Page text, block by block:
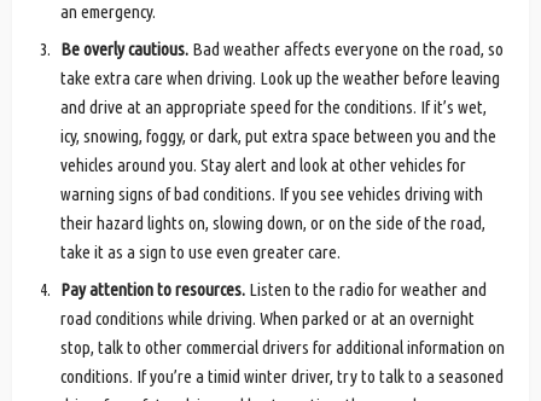
an emergency.
Be overly cautious. Bad weather affects everyone on the road, so
take extra care when driving. Look up the weather before leaving
and drive at an appropriate speed for the conditions. If it’s wet,
icy, snowing, foggy, or dark, put extra space between you and the
vehicles around you. Stay alert and look at other vehicles for
warning signs of bad conditions. If you see vehicles driving with
their hazard lights on, slowing down, or on the side of the road,
take it as a sign to use even greater care.
Pay attention to resources. Listen to the radio for weather and
road conditions while driving. When parked or at an overnight
stop, talk to other commercial drivers for additional information on
conditions. If you’re a timid winter driver, try to talk to a seasoned